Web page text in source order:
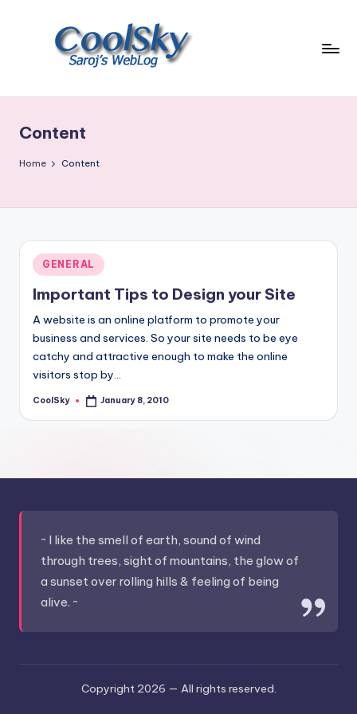
like
the
smell
wind
through
trees,
sight
of
mountains
&
feeling
of
being
Content
Home Content
Posted
in
GENERAL
Important Tips to Design your Site
A website is an online platform to promote your
business and services. So your site needs to be eye
catchy and attractive enough to make the online
visitors stop by…
Posted
CoolSky January 8, 2010
~ I like the smell of earth, sound of wind
through trees, sight of mountains, the glow of
a sunset over rolling hills & feeling of being
alive. ~
Copyright 2026 — All rights reserved.